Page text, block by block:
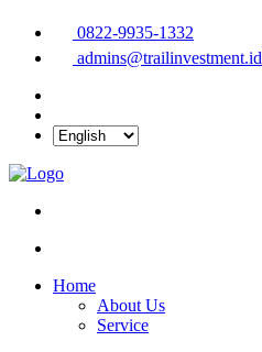
0822-9935-1332
admins@trailinvestment.id
Home
About Us
Service